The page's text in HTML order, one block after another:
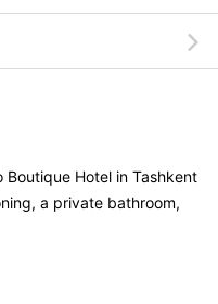
Hotel in Tashkent
a private bathroom,